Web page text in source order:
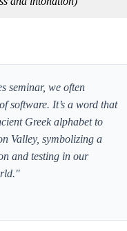
seminar, we often
software. It’s a word that
Greek alphabet to
Valley, symbolizing a
and testing in our